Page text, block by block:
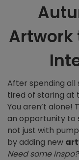
Artwork
After spending all
tired of staring at
You aren’t alone!
an opportunity to
not just with
by adding new
Need some inspo?